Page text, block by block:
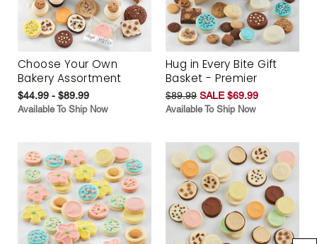
Choose Your Own
Bakery Assortment
$44.99 - $89.99
Available To Ship Now
Hug in Every Bite Gift
Basket - Premier
$89.99 SALE $69.99
Available To Ship Now